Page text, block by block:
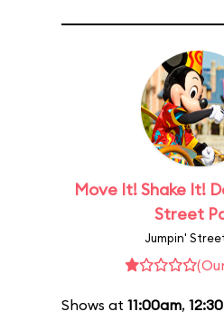
Move It! Shake It!
Street
Jumpin'
Shows at 11:00am,